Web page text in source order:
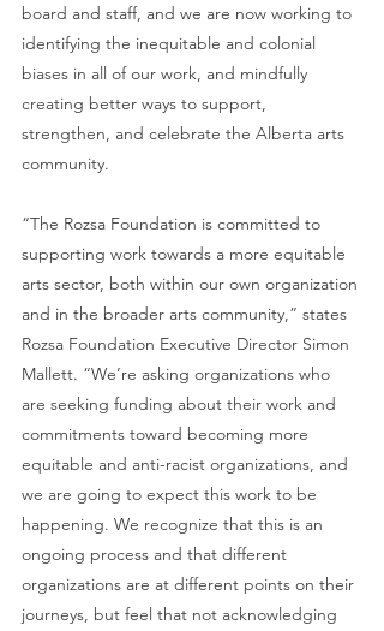
board and staff, and we are now working to
identifying the inequitable and colonial
biases in all of our work, and mindfully
creating better ways to support,
strengthen, and celebrate the Alberta arts
community.
“The Rozsa Foundation is committed to
supporting work towards a more equitable
arts sector, both within our own organization
and in the broader arts community,” states
Rozsa Foundation Executive Director Simon
Mallett. “We’re asking organizations who
are seeking funding about their work and
commitments toward becoming more
equitable and anti-racist organizations, and
we are going to expect this work to be
happening. We recognize that this is an
ongoing process and that different
organizations are at different points on their
journeys, but feel that not acknowledging